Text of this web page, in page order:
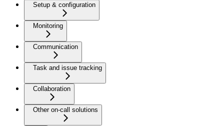
Setup & configuration
Monitoring
Communication
Task and issue tracking
Collaboration
Other on-call solutions